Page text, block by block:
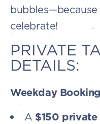
celebrate!
PRIVATE
DETAILS:
Weekday
A $150